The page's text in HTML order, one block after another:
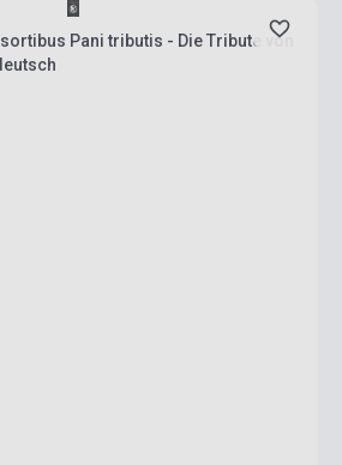
Pani tributis - Die Tribute von